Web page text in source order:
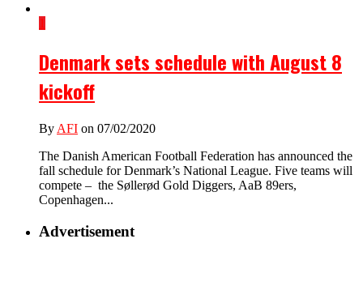
1
Denmark sets schedule with August 8
kickoff
By AFI on 07/02/2020
The Danish American Football Federation has announced the
fall schedule for Denmark’s National League. Five teams will
compete – the Søllerød Gold Diggers, AaB 89ers,
Copenhagen...
Advertisement